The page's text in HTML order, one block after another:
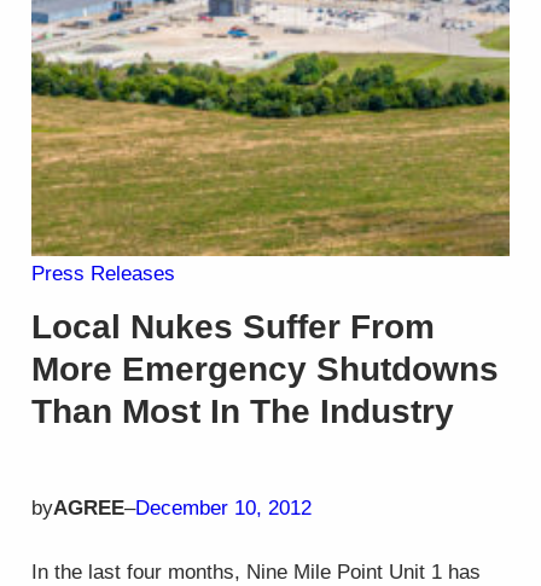
Press Releases
Local Nukes Suffer From
More Emergency Shutdowns
Than Most In The Industry
byAGREE–December 10, 2012
In the last four months, Nine Mile Point Unit 1 has